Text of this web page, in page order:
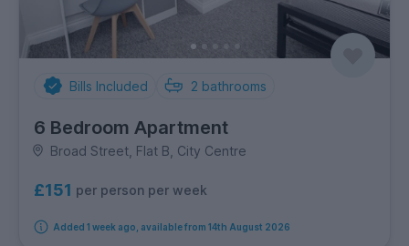
Bills Included 2 bathrooms
6 Bedroom Apartment
Broad Street, Flat B, City Centre
£151 per person per week
Added 1 week ago, available from 14th August 2026